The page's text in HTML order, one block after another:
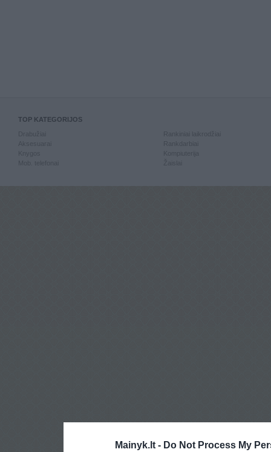
Mainyk.lt - Do Not Process My
TOP KATEGORIJOS
Knygos
Mob. telefonai
Kompiuterija
Žaislai